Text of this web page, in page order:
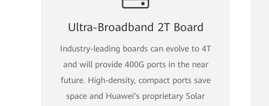
Ultra-Broadband 2T Board
Industry-leading boards can evolve to 4T
and will provide 400G ports in the near
future. High-density, compact ports save
space and Huawei’s proprietary Solar